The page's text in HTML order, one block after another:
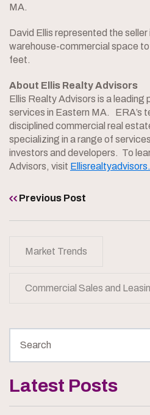
MA.
David Ellis represented the seller
warehouse-commercial space
feet.
About Ellis Realty Advisors
Ellis Realty Advisors is a leading
services in Eastern MA. ERA’s
disciplined commercial real
specializing in a range of
investors and developers. To
Advisors, visit
Previous Post
Market Trends
Commercial Sales and
Latest Posts